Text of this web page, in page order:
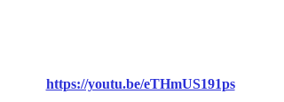
https://youtu.be/eTHmUS191ps